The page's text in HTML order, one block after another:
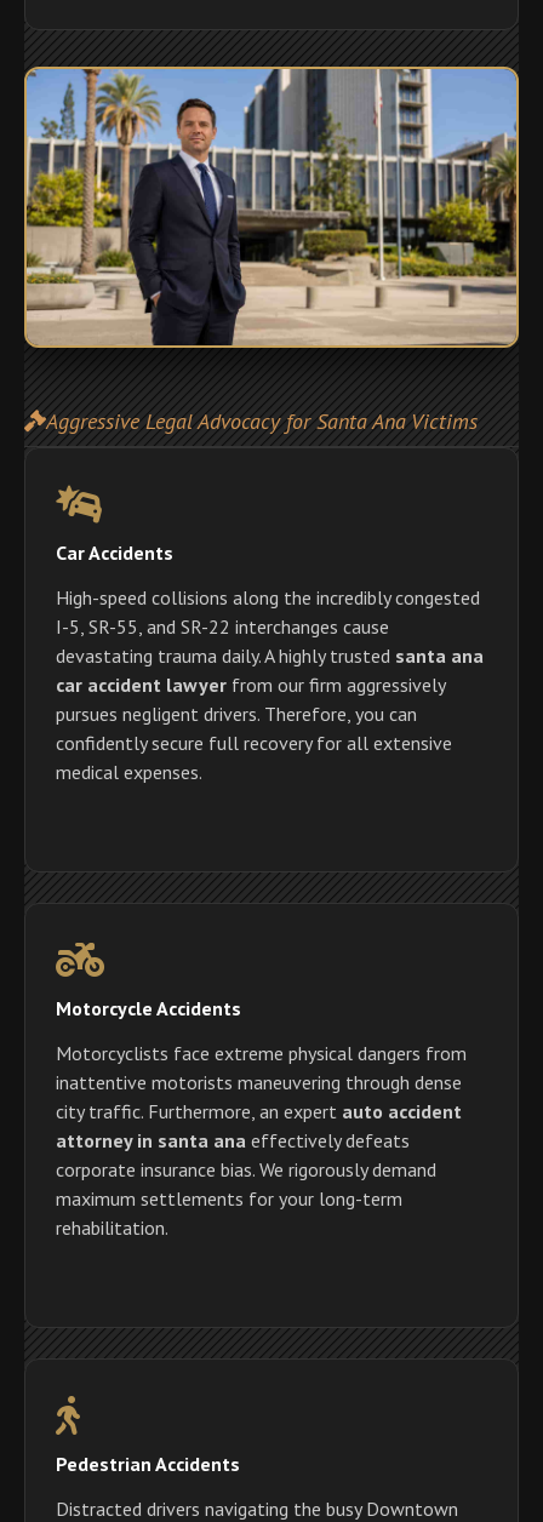
Aggressive Legal Advocacy for Santa Ana Victims
Car Accidents
High-speed collisions along the incredibly congested
I-5, SR-55, and SR-22 interchanges cause
devastating trauma daily. A highly trusted santa ana
car accident lawyer from our firm aggressively
pursues negligent drivers. Therefore, you can
confidently secure full recovery for all extensive
medical expenses.
Motorcycle Accidents
Motorcyclists face extreme physical dangers from
inattentive motorists maneuvering through dense
city traffic. Furthermore, an expert auto accident
attorney in santa ana effectively defeats
corporate insurance bias. We rigorously demand
maximum settlements for your long-term
rehabilitation.
Pedestrian Accidents
Distracted drivers navigating the busy Downtown